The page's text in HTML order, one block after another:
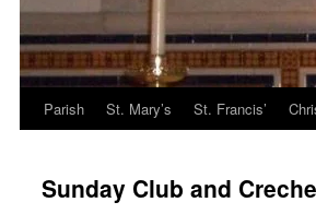
Skip
content
Parish St. Mary’s St. Francis’
Sunday Club and Creche